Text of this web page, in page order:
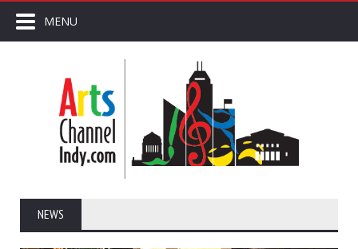
MENU
NEWS